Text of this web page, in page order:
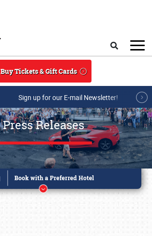
Buy Tickets & Gift Cards
Sign up for our E-mail Newsletter!
Press Releases